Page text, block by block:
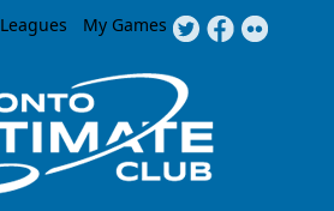
Jump to navigation
Leagues My Games